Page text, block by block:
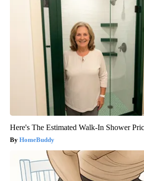
Here's The Estimated Walk-In Shower
HomeBuddy